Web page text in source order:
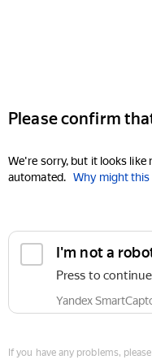
Please confirm
We're sorry, but it looks like
automated. Why might this
I'm not a
Press to continue
Yandex
If you have any problems,